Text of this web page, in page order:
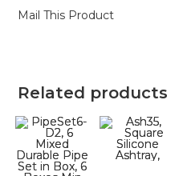
Mail This Product
Related products